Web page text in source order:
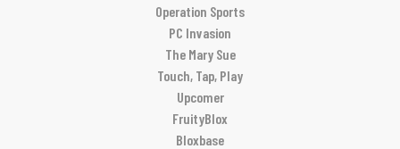
Operation Sports
PC Invasion
The Mary Sue
Touch, Tap, Play
Upcomer
FruityBlox
Bloxbase